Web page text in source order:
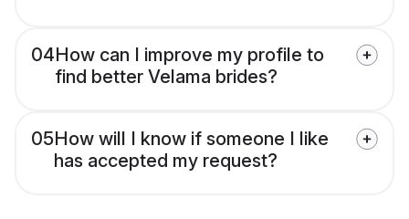
04How can I improve my profile to
find better Velama brides?
05How will I know if someone I like
has accepted my request?